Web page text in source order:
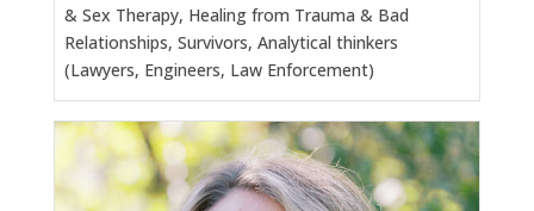
& Sex Therapy, Healing from Trauma & Bad
Relationships, Survivors, Analytical thinkers
(Lawyers, Engineers, Law Enforcement)